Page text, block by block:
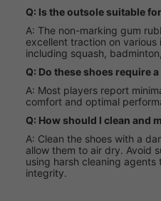
Q: Is the outsole suitable
A: The non-marking gum
excellent traction on
including squash,
Q: Do these shoes require
A: Most players report
comfort and optimal
Q: How should I clean and
A: Clean the shoes with a
allow them to air dry. Avoid
using harsh cleaning agents
integrity.